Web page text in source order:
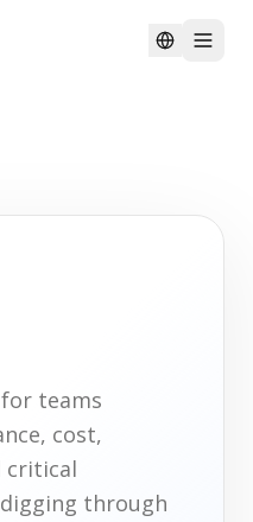
teams
cost,
critical
through